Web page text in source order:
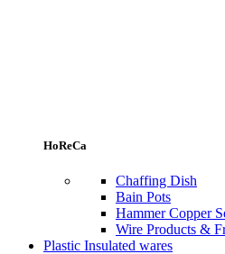
HoReCa
Chaffing Dish
Bain Pots
Hammer Copper
Wire Products &
Plastic Insulated wares